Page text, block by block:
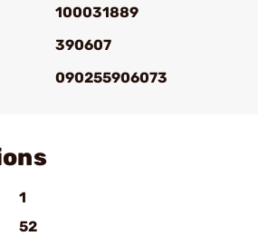
100031889
390607
090255906073
1
52